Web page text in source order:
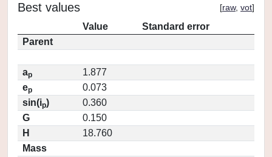
Best values [raw, vot]
Value
Standard error
Parent
ap
1.877
ep
0.073
sin(ip)
0.360
G
0.150
H
18.760
Mass